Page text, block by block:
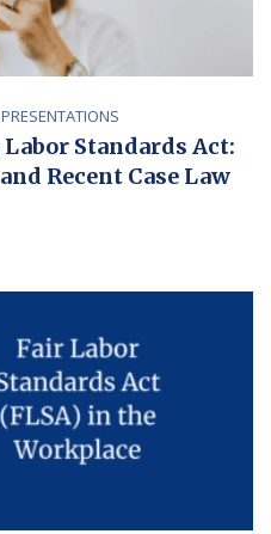
Labor Standards Act:
Recent Case Law